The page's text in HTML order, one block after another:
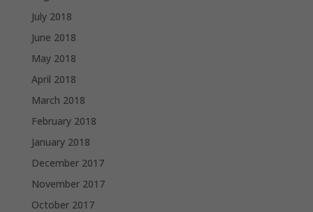
July 2018
June 2018
May 2018
April 2018
March 2018
February 2018
January 2018
December 2017
November 2017
October 2017